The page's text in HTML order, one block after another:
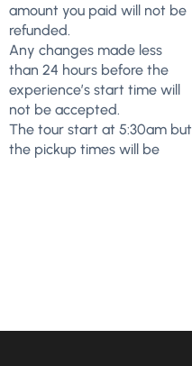
amount you paid will not be
refunded.
Any changes made less
than 24 hours before the
experience’s start time will
not be accepted.
The tour start at 5:30am but
the pickup times will be